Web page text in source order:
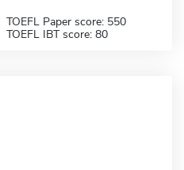
TOEFL Paper score: 550
TOEFL IBT score: 80